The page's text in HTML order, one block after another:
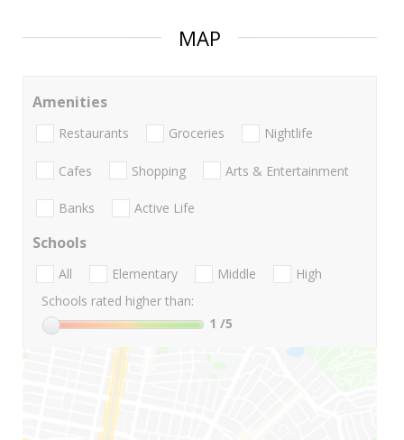
MAP
Amenities
Restaurants Groceries Nightlife
Cafes Shopping Arts & Entertainment
Banks Active Life
Schools
All Elementary Middle
High
Schools rated higher than:
1 /5